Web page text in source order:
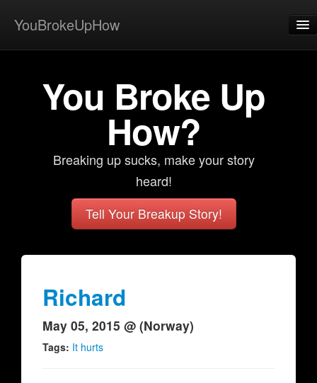
YouBrokeUpHow
Home
You Broke Up
How?
Breaking up sucks, make your story
heard!
Tell Your Breakup Story!
Richard
May 05, 2015 @ (Norway)
Tags: It hurts